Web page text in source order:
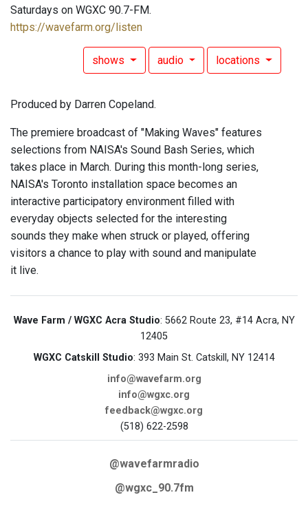
Saturdays on WGXC 90.7-FM.
https://wavefarm.org/listen
shows audio locations
Produced by Darren Copeland.
The premiere broadcast of "Making Waves" features
selections from NAISA's Sound Bash Series, which
takes place in March. During this month-long series,
NAISA's Toronto installation space becomes an
interactive participatory environment filled with
everyday objects selected for the interesting
sounds they make when struck or played, offering
visitors a chance to play with sound and manipulate
it live.
Wave Farm / WGXC Acra Studio: 5662 Route 23, #14 Acra, NY
12405
WGXC Catskill Studio: 393 Main St. Catskill, NY 12414
info@wavefarm.org
info@wgxc.org
feedback@wgxc.org
(518) 622-2598
@wavefarmradio
@wgxc_90.7fm